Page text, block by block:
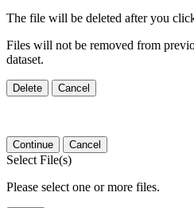
The file will be deleted after you
Files will not be removed from
dataset.
Delete Cancel
Continue Cancel
Select File(s)
Please select one or more files.